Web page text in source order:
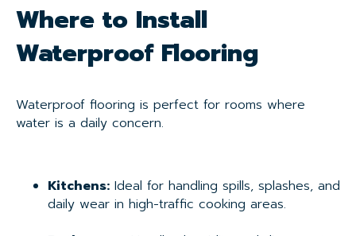
Where to Install
Waterproof Flooring
Waterproof flooring is perfect for rooms where
water is a daily concern.
Kitchens: Ideal for handling spills, splashes, and
daily wear in high-traffic cooking areas.